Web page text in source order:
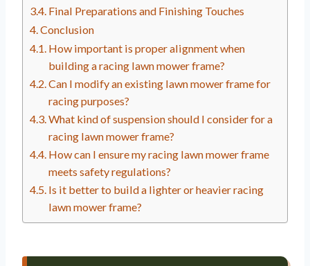
Final Preparations and Finishing Touches
Conclusion
How important is proper alignment when
building a racing lawn mower frame?
Can I modify an existing lawn mower frame for
racing purposes?
What kind of suspension should I consider for a
racing lawn mower frame?
How can I ensure my racing lawn mower frame
meets safety regulations?
Is it better to build a lighter or heavier racing
lawn mower frame?